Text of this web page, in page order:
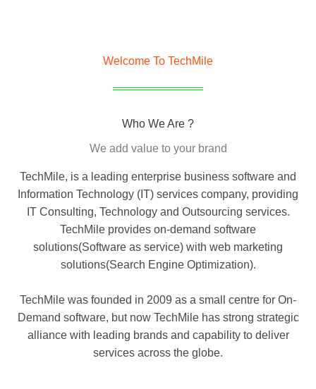
Welcome To TechMile
Who We Are ?
We add value to your brand
TechMile, is a leading enterprise business software and
Information Technology (IT) services company, providing
IT Consulting, Technology and Outsourcing services.
TechMile provides on-demand software
solutions(Software as service) with web marketing
solutions(Search Engine Optimization).
TechMile was founded in 2009 as a small centre for On-
Demand software, but now TechMile has strong strategic
alliance with leading brands and capability to deliver
services across the globe.